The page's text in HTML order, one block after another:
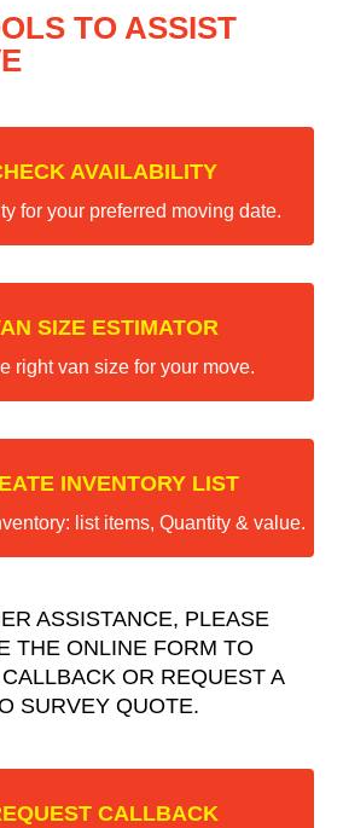
TO ASSIST
AVAILABILITY
for your preferred moving date.
SIZE ESTIMATOR
right van size for your move.
INVENTORY LIST
list items, Quantity & value.
ASSISTANCE, PLEASE
THE ONLINE FORM TO
OR REQUEST A
SURVEY QUOTE.
CALLBACK